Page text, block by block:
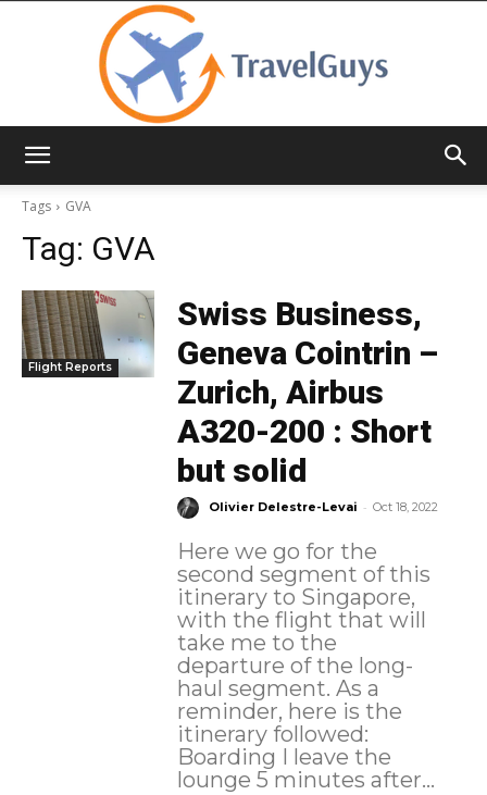
Tags
GVA
Tag: GVA
Flight Reports
Swiss Business,
Geneva Cointrin –
Zurich, Airbus
A320-200 : Short
but solid
Olivier Delestre-Levai - Oct 18, 2022
Here we go for the
second segment of this
itinerary to Singapore,
with the flight that will
take me to the
departure of the long-
haul segment. As a
reminder, here is the
itinerary followed:
Boarding I leave the
lounge 5 minutes after...